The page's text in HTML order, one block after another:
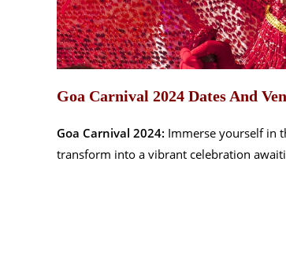
Goa Carnival 2024 Dates And
Goa Carnival 2024: Immerse yourself in
transform into a vibrant celebration